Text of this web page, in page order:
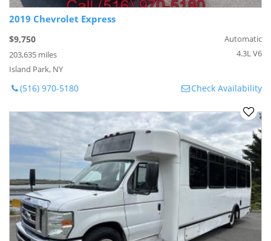
2019 Chevrolet Express
$9,750
203,635 miles
Island Park, NY
Automatic
4.3L V6
(516) 970-5180 Check Availability